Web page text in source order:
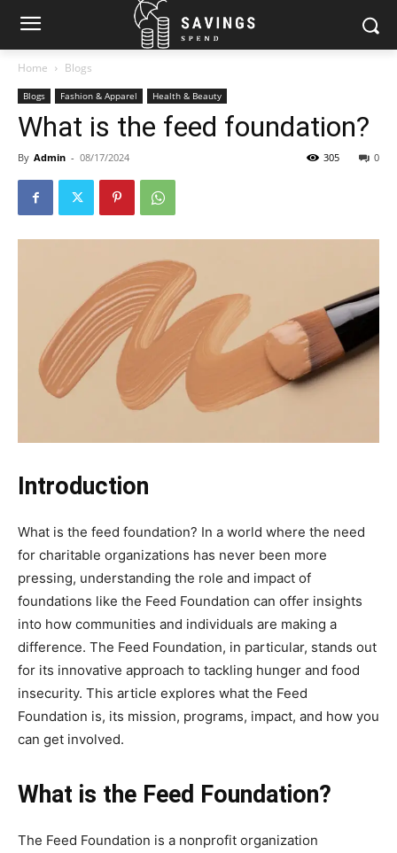
Home Blogs
Blogs Fashion & Apparel Health & Beauty
What is the feed foundation?
By Admin - 08/17/2024 0
305
Introduction
What is the feed foundation? In a world where the need
for charitable organizations has never been more
pressing, understanding the role and impact of
foundations like the Feed Foundation can offer insights
into how communities and individuals are making a
difference. The Feed Foundation, in particular, stands out
for its innovative approach to tackling hunger and food
insecurity. This article explores what the Feed
Foundation is, its mission, programs, impact, and how you
can get involved.
What is the Feed Foundation?
The Feed Foundation is a nonprofit organization